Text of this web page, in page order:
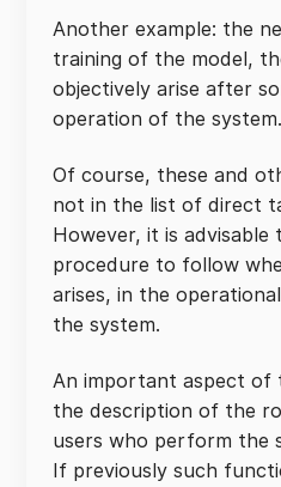
Another example: the
training of the model,
objectively arise after
operation of the system.
Of course, these and
not in the list of direct
However, it is advisable
procedure to follow
arises, in the
the system.
An important aspect of
the description of the
users who perform the
If previously such